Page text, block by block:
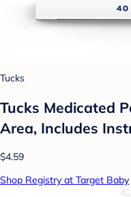
Tucks
Tucks Medicated
Area, Includes
$4.59
Shop Registry at Target Baby